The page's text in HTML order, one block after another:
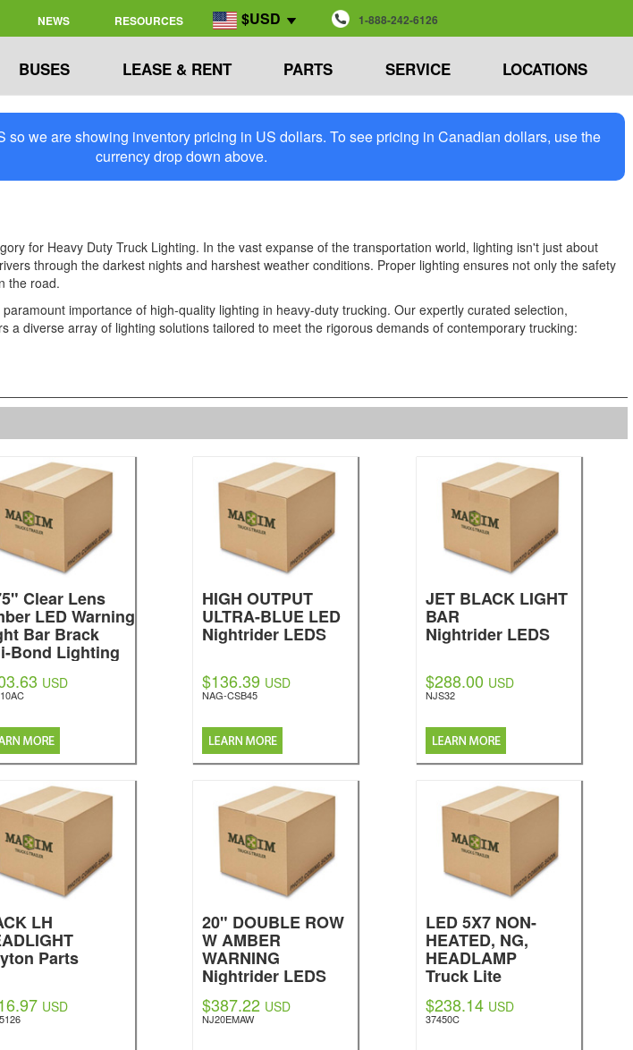
NEWS RESOURCES $USD 1-888-242-6126
BUSES LEASE & RENT PARTS SERVICE LOCATIONS
so we are showing inventory pricing in US dollars. To see pricing in Canadian dollars, use the
currency drop down above.
for Heavy Duty Truck Lighting. In the vast expanse of the transportation world, lighting isn't just about
through the darkest nights and harshest weather conditions. Proper lighting ensures not only the safety
the road.
importance of high-quality lighting in heavy-duty trucking. Our expertly curated selection,
a diverse array of lighting solutions tailored to meet the rigorous demands of contemporary trucking:
Clear Lens
LED Warning
Bar Brack
Bond Lighting
USD
HIGH OUTPUT
ULTRA-BLUE LED
Nightrider LEDS
$136.39 USD
NAG-CSB45
JET BLACK LIGHT
BAR
Nightrider LEDS
$288.00 USD
NJS32
LH
Parts
USD
20" DOUBLE ROW
W AMBER
WARNING
Nightrider LEDS
$387.22 USD
NJ20EMAW
LED 5X7 NON-
HEATED, NG,
HEADLAMP
Truck Lite
$238.14 USD
37450C